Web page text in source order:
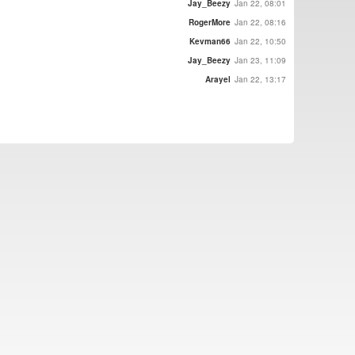
Jay_Beezy Jan 22, 08:01
RogerMore Jan 22, 08:16
Kevman66 Jan 22, 10:50
Jay_Beezy Jan 23, 11:09
Arayel Jan 22, 13:17